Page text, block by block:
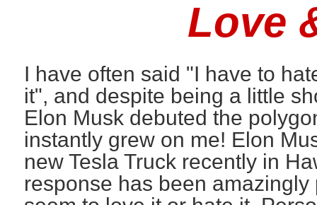
Love
I have often said "I have to
it", and despite being a little
Elon Musk debuted the
instantly grew on me! Elon
new Tesla Truck recently in
response has been